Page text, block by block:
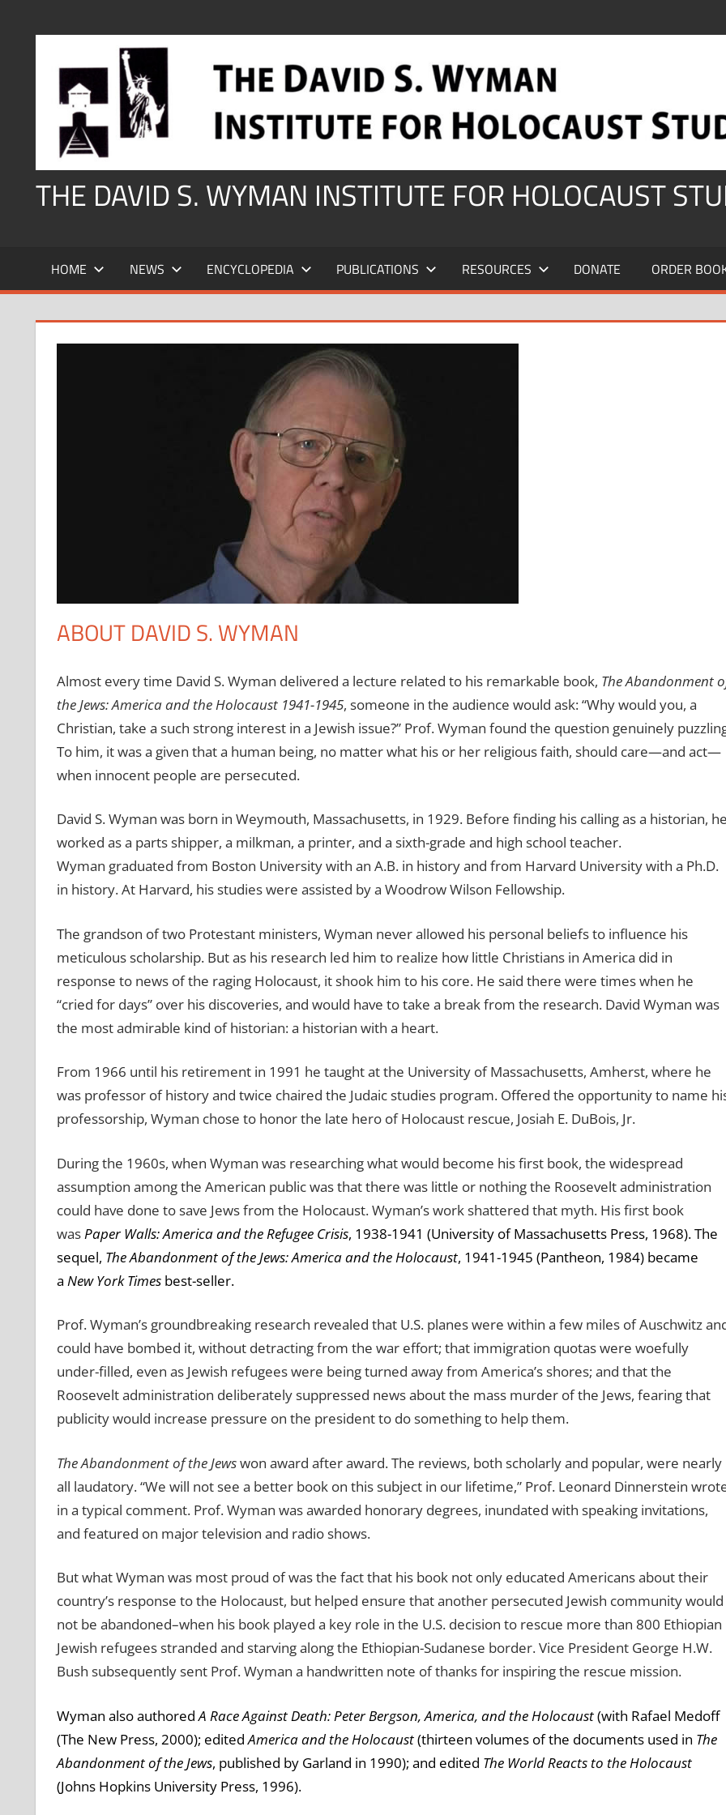
THE DAVID S. WYMAN INSTITUTE FOR HOLOCAUST
HOME NEWS ENCYCLOPEDIA PUBLICATIONS RESOURCES DONATE ORDER
ABOUT DAVID S. WYMAN
Almost every time David S. Wyman delivered a lecture related to his remarkable book, The Abandonment
the Jews: America and the Holocaust 1941-1945, someone in the audience would ask: “Why would you, a
Christian, take a such strong interest in a Jewish issue?” Prof. Wyman found the question genuinely
To him, it was a given that a human being, no matter what his or her religious faith, should care—and act—
when innocent people are persecuted.
David S. Wyman was born in Weymouth, Massachusetts, in 1929. Before finding his calling as a historian,
worked as a parts shipper, a milkman, a printer, and a sixth-grade and high school teacher.
Wyman graduated from Boston University with an A.B. in history and from Harvard University with a Ph.D.
in history. At Harvard, his studies were assisted by a Woodrow Wilson Fellowship.
The grandson of two Protestant ministers, Wyman never allowed his personal beliefs to influence his
meticulous scholarship. But as his research led him to realize how little Christians in America did in
response to news of the raging Holocaust, it shook him to his core. He said there were times when he
“cried for days” over his discoveries, and would have to take a break from the research. David Wyman was
the most admirable kind of historian: a historian with a heart.
From 1966 until his retirement in 1991 he taught at the University of Massachusetts, Amherst, where he
was professor of history and twice chaired the Judaic studies program. Offered the opportunity to name
professorship, Wyman chose to honor the late hero of Holocaust rescue, Josiah E. DuBois, Jr.
During the 1960s, when Wyman was researching what would become his first book, the widespread
assumption among the American public was that there was little or nothing the Roosevelt administration
could have done to save Jews from the Holocaust. Wyman’s work shattered that myth. His first book
wasPaper Walls: America and the Refugee Crisis, 1938-1941 (University of Massachusetts Press, 1968). The
sequel, The Abandonment of the Jews: America and the Holocaust, 1941-1945 (Pantheon, 1984) became
a New York Timesbest-seller.
Prof. Wyman’s groundbreaking research revealed that U.S. planes were within a few miles of Auschwitz
could have bombed it, without detracting from the war effort; that immigration quotas were woefully
under-filled, even as Jewish refugees were being turned away from America’s shores; and that the
Roosevelt administration deliberately suppressed news about the mass murder of the Jews, fearing that
publicity would increase pressure on the president to do something to help them.
The Abandonment of the Jewswon award after award. The reviews, both scholarly and popular, were nearly
all laudatory.“We will not see a better book on this subject in our lifetime,” Prof. Leonard Dinnerstein
in a typical comment. Prof. Wyman was awarded honorary degrees, inundated with speaking invitations,
and featured on major television and radio shows.
But what Wyman was most proud of was the fact that his book not only educated Americans about their
country’s response to the Holocaust, but helped ensure that another persecuted Jewish community would
not be abandoned–when his book played a key role in the U.S. decision to rescue more than 800 Ethiopian
Jewish refugees stranded and starving along the Ethiopian-Sudanese border.Vice President George H.W.
Bush subsequently sent Prof. Wyman a handwritten note of thanks for inspiring the rescue mission.
Wyman also authoredA Race Against Death: Peter Bergson, America, and the Holocaust(with Rafael Medoff
(The New Press, 2000); editedAmerica and the Holocaust(thirteen volumes of the documents used in The
Abandonment of the Jews, published by Garland in 1990); and edited The World Reacts to the Holocaust
(Johns Hopkins University Press, 1996).